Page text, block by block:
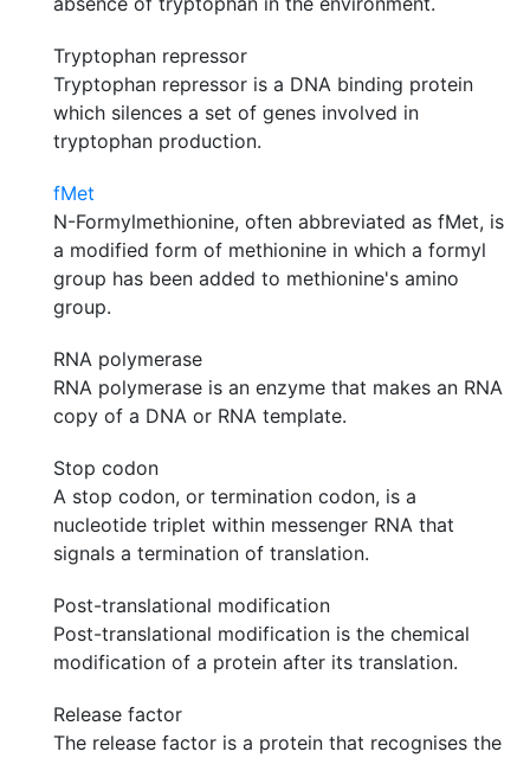
Tryptophan repressor
Tryptophan repressor is a DNA binding protein
which silences a set of genes involved in
tryptophan production.
fMet
N-Formylmethionine, often abbreviated as fMet, is
a modified form of methionine in which a formyl
group has been added to methionine's amino
group.
RNA polymerase
RNA polymerase is an enzyme that makes an RNA
copy of a DNA or RNA template.
Stop codon
A stop codon, or termination codon, is a
nucleotide triplet within messenger RNA that
signals a termination of translation.
Post-translational modification
Post-translational modification is the chemical
modification of a protein after its translation.
Release factor
The release factor is a protein that recognises the